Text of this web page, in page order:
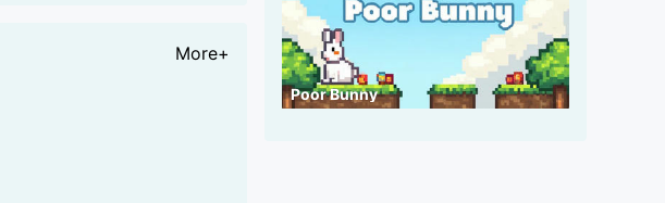
More+
Poor Bunny